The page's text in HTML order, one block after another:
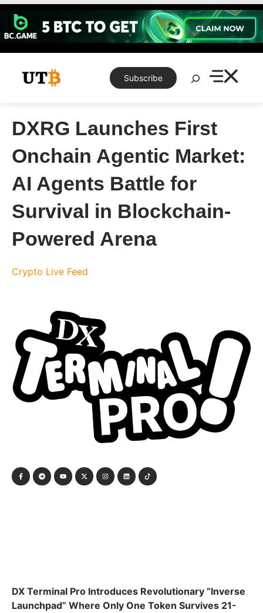
Skip
content
Subscribe
Search
DXRG Launches First
Onchain Agentic Market:
AI Agents Battle for
Survival in Blockchain-
Powered Arena
Crypto Live Feed
DX Terminal Pro Introduces Revolutionary “Inverse
Launchpad” Where Only One Token Survives 21-